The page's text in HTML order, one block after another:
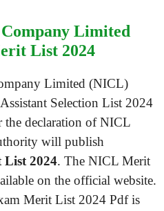
Limited
List 2024
Limited (NICL)
Selection List 2024
the declaration of NICL
will publish
List 2024. The NICL Merit
on the official website.
Merit List 2024 Pdf is